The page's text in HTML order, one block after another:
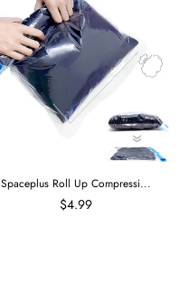
Spaceplus Roll Up Compressi...
$4.99